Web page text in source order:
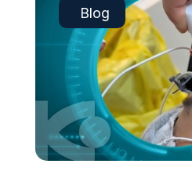
Blog